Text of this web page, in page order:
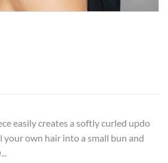
easily creates a softly curled updo
your own hair into a small bun and